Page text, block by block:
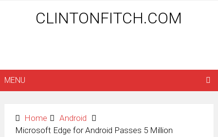
CLINTONFITCH.COM
MENU
Home
Android
Microsoft Edge for Android Passes 5 Million